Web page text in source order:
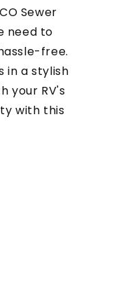
Sewer
need to
free.
in a stylish
your RV's
with this